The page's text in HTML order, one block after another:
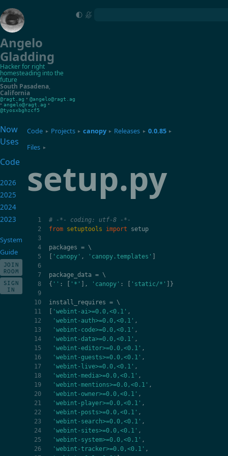
Angelo
Gladding
Hacker for right
homesteading into the
future
South Pasadena,
California
@ragt.ag • @angelo@ragt.ag
• angelo@ragt.ag •
@tyosxbghzcf5
Code ▸ Projects ▸ canopy ▸ Releases ▸ 0.0.85 ▸
Files ▸
setup.py
# -*- coding: utf-8 -*-
from setuptools import setup
packages =
'canopy' , 'canopy.templates'
package_data =
{ '' : '*' ], 'canopy' : 'static/*' ]}
install_requires =
'webint-ai>=0.0,<0.1' ,
'webint-auth>=0.0,<0.1' ,
'webint-code>=0.0,<0.1' ,
'webint-data>=0.0,<0.1' ,
'webint-editor>=0.0,<0.1' ,
'webint-guests>=0.0,<0.1' ,
'webint-live>=0.0,<0.1' ,
'webint-media>=0.0,<0.1' ,
'webint-mentions>=0.0,<0.1' ,
'webint-owner>=0.0,<0.1' ,
'webint-player>=0.0,<0.1' ,
'webint-posts>=0.0,<0.1' ,
'webint-search>=0.0,<0.1' ,
'webint-sites>=0.0,<0.1' ,
'webint-system>=0.0,<0.1' ,
'webint-tracker>=0.0,<0.1' ,
Now
Uses
Code
2026
2025
2024
2023
System
Guide
JOIN
ROOM
SIGN
IN